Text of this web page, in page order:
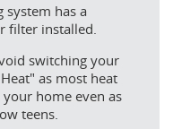
system has a
filter installed.
switching your
as most heat
home even as
teens.